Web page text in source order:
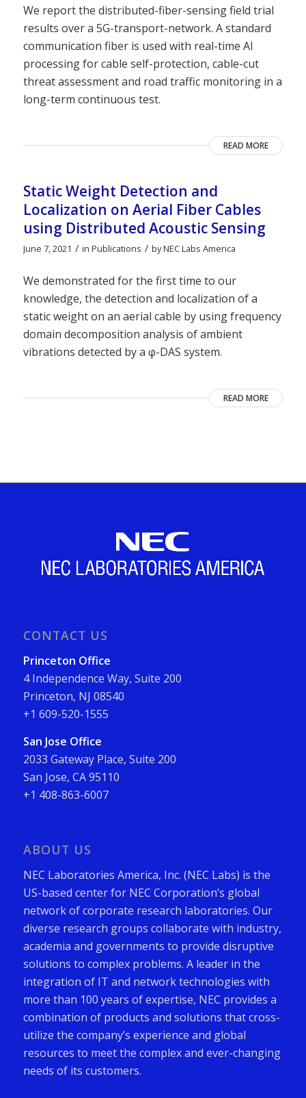
We report the distributed-fiber-sensing field trial
results over a 5G-transport-network. A standard
communication fiber is used with real-time AI
processing for cable self-protection, cable-cut
threat assessment and road traffic monitoring in a
long-term continuous test.
READ MORE
Static Weight Detection and
Localization on Aerial Fiber Cables
using Distributed Acoustic Sensing
June 7, 2021 / in Publications / byNEC Labs America
We demonstrated for the first time to our
knowledge, the detection and localization of a
static weight on an aerial cable by using frequency
domain decomposition analysis of ambient
vibrations detected by a φ-DAS system.
READ MORE
CONTACT US
Princeton Office
4 Independence Way, Suite 200
Princeton, NJ 08540
+1 609-520-1555
San Jose Office
2033 Gateway Place, Suite 200
San Jose, CA 95110
+1 408-863-6007
ABOUT US
NEC Laboratories America, Inc. (NEC Labs) is the
US-based center for NEC Corporation’s global
network of corporate research laboratories. Our
diverse research groups collaborate with industry,
academia and governments to provide disruptive
solutions to complex problems. A leader in the
integration of IT and network technologies with
more than 100 years of expertise, NEC provides a
combination of products and solutions that cross-
utilize the company’s experience and global
resources to meet the complex and ever-changing
needs of its customers.